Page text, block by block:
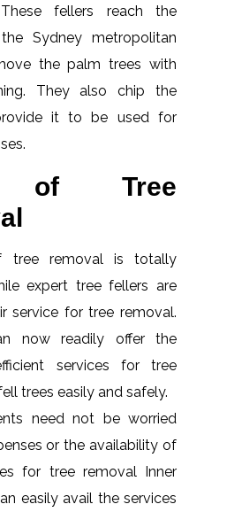
fellers reach the
Sydney metropolitan
the palm trees with
They also chip the
it to be used for
of Tree
tree removal is totally
expert tree fellers are
service for tree removal.
now readily offer the
services for tree
trees easily and safely.
need not be worried
or the availability of
for tree removal Inner
easily avail the services